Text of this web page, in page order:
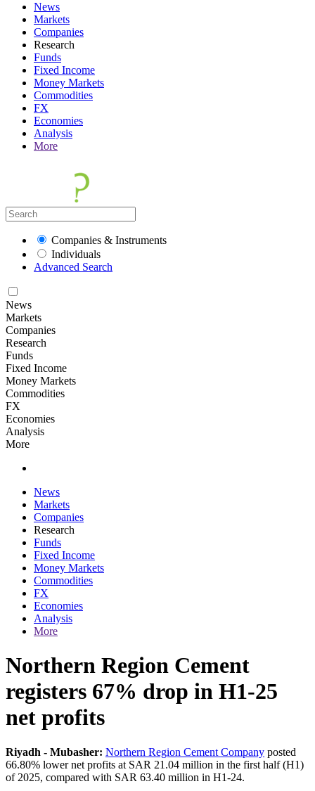
News
Markets
Companies
Research
Funds
Fixed Income
Money Markets
Commodities
FX
Economies
Analysis
More
Companies & Instruments
Individuals
Advanced Search
News
Markets
Companies
Research
Funds
Fixed Income
Money Markets
Commodities
FX
Economies
Analysis
More
News
Markets
Companies
Research
Funds
Fixed Income
Money Markets
Commodities
FX
Economies
Analysis
More
Northern Region Cement
registers 67% drop in H1-25
net profits
Riyadh - Mubasher: Northern Region Cement Company posted
66.80% lower net profits at SAR 21.04 million in the first half (H1)
of 2025, compared with SAR 63.40 million in H1-24.